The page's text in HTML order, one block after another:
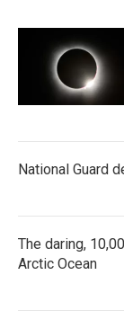
National Guard
The daring,
Arctic Ocean